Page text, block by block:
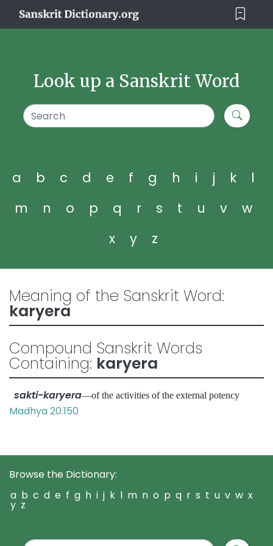
Look up a Sanskrit Word
a b c d e f g h i j k
l
m
n o p q r s t u v
w
x
y z
Meaning of the Sanskrit Word:
karyera
Compound Sanskrit Words
Containing: karyera
sakti-karyera—of the activities of the external potency
Madhya 20.150
Browse the Dictionary:
a b c d e f g h i j k l m n o p q r s t u v w x
y z